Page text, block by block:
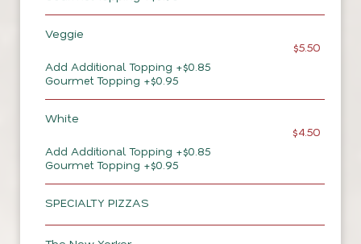
Veggie
$5.50
Add Additional Topping +$0.85
Gourmet Topping +$0.95
White
$4.50
Add Additional Topping +$0.85
Gourmet Topping +$0.95
SPECIALTY PIZZAS